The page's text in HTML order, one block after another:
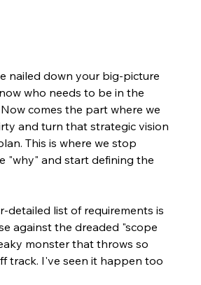
nailed down your big-picture
who needs to be in the
comes the part where we
and turn that strategic vision
This is where we stop
"why" and start defining the
detailed list of requirements is
against the dreaded "scope
monster that throws so
track. I've seen it happen too